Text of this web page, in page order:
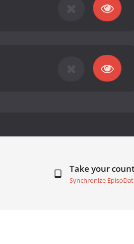
Take your
Synchronize